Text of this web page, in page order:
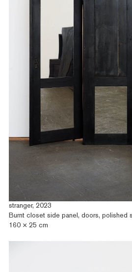
stranger, 2023
Burnt closet side panel, doors, polished
160 × 25 cm